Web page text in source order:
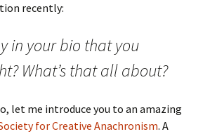
recently:
in your bio that you
What’s that all about?
let me introduce you to an amazing
for Creative Anachronism. A